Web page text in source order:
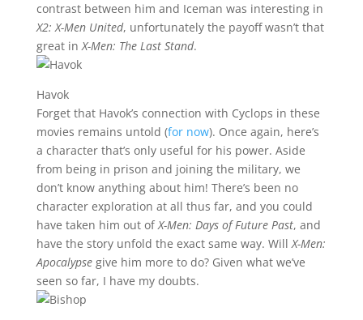
contrast between him and Iceman was interesting in
X2: X-Men United, unfortunately the payoff wasn’t that
great inX-Men: The Last Stand.
Havok
Forget that Havok’s connection with Cyclops in these
movies remains untold (for now). Once again, here’s
a character that’s only useful for his power. Aside
from being in prison and joining the military, we
don’t know anything about him! There’s been no
character exploration at all thus far, and you could
have taken him out ofX-Men: Days of Future Past, and
have the story unfold the exact same way. WillX-Men:
Apocalypsegive him more to do? Given what we’ve
seen so far, I have my doubts.